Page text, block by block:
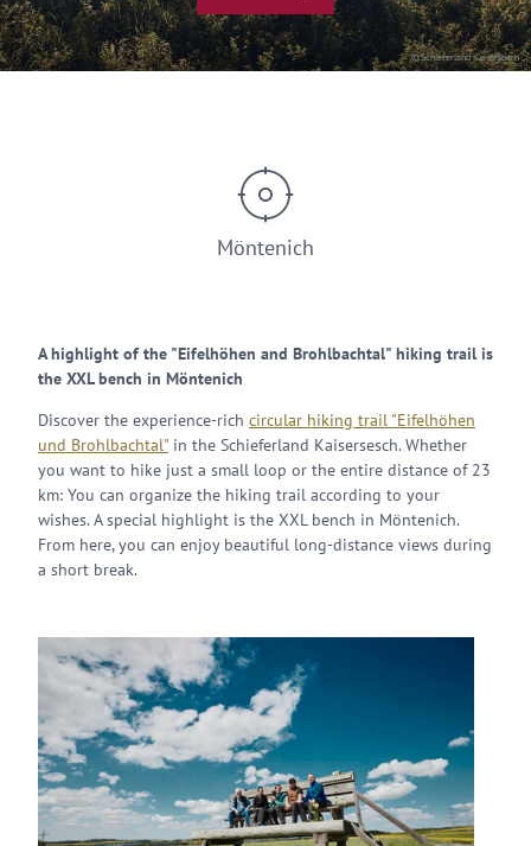
© Schieferland Kaisersesch
Möntenich
A highlight of the "Eifelhöhen and Brohlbachtal" hiking trail is
the XXL bench in Möntenich
Discover the experience-rich circular hiking trail "Eifelhöhen
und Brohlbachtal" in the Schieferland Kaisersesch. Whether
you want to hike just a small loop or the entire distance of 23
km: You can organize the hiking trail according to your
wishes. A special highlight is the XXL bench in Möntenich.
From here, you can enjoy beautiful long-distance views during
a short break.